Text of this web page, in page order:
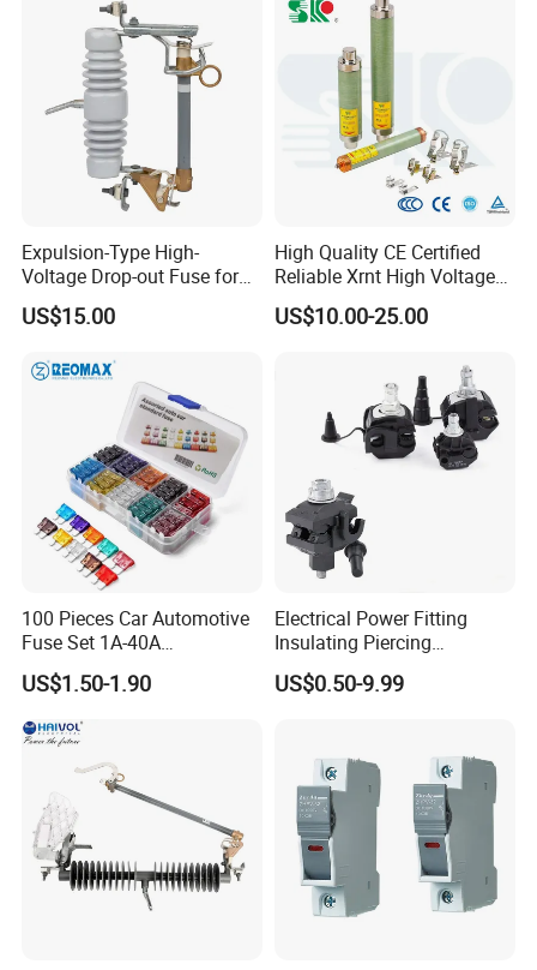
Base and Link
Expulsion-Type High-
Voltage Drop-out Fuse for
Distribution Transformer
US$15.00
High Quality CE Certified
Reliable Xrnt High Voltage
Fuse and Medium Voltage
Fuse for Substation
US$10.00-25.00
100 Pieces Car Automotive
Fuse Set 1A-40A
Standard/Atc Blade Fuse
Assortment Kit
US$1.50-1.90
Electrical Power Fitting
Insulating Piercing
Connector Ipc Sm2-95 Sm3-
95
US$0.50-9.99